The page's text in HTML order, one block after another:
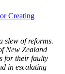
Creating
slew of reforms.
New Zealand
for their faulty
in escalating